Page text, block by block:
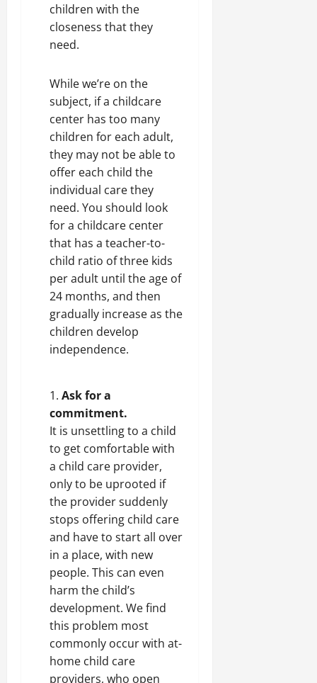
children with the
closeness that they
need.
While we’re on the
subject, if a childcare
center has too many
children for each adult,
they may not be able to
offer each child the
individual care they
need. You should look
for a childcare center
that has a teacher-to-
child ratio of three kids
per adult until the age of
24 months, and then
gradually increase as the
children develop
independence.
Ask for a
commitment.
It is unsettling to a child
to get comfortable with
a child care provider,
only to be uprooted if
the provider suddenly
stops offering child care
and have to start all over
in a place, with new
people. This can even
harm the child’s
development. We find
this problem most
commonly occur with at-
home child care
providers, who open